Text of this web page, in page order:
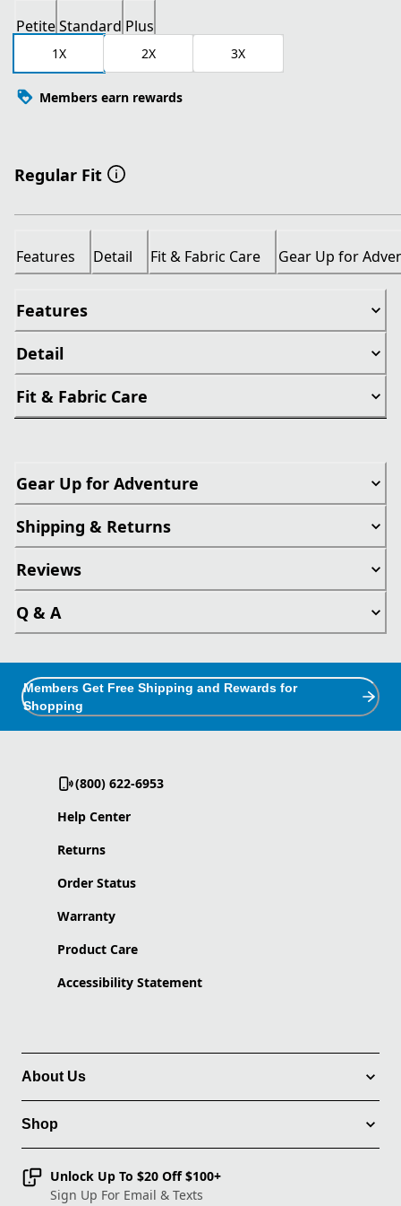
PetiteStandard Plus
1X 2X 3X
Members earn rewards
Regular Fit
Features Detail Fit & Fabric Care Gear Up for
Features
Detail
Fit & Fabric Care
Gear Up for Adventure
Shipping & Returns
Reviews
Q & A
Members Get Free Shipping and Rewards for
Shopping
(800) 622-6953
Help Center
Returns
Order Status
Warranty
Product Care
Accessibility Statement
About Us
Shop
Unlock Up To $20 Off $100+
Sign Up For Email & Texts